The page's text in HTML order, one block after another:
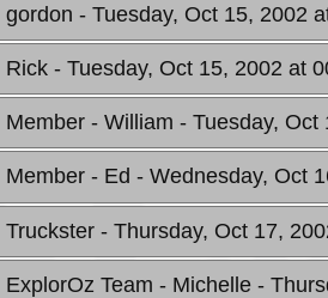
gordon - Tuesday, Oct 15, 2002
Rick - Tuesday, Oct 15, 2002 at
Member - William - Tuesday, Oct
Member - Ed - Wednesday, Oct
Truckster - Thursday, Oct 17,
ExplorOz Team - Michelle -